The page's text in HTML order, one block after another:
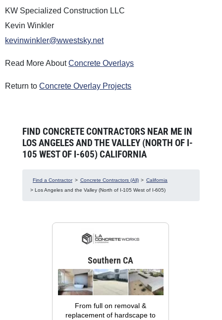
KW Specialized Construction LLC
Kevin Winkler
kevinwinkler@wwestsky.net
Read More AboutConcrete Overlays
Return toConcrete Overlay Projects
FIND CONCRETE CONTRACTORS NEAR ME IN
LOS ANGELES AND THE VALLEY (NORTH OF I-
105 WEST OF I-605) CALIFORNIA
Find a Contractor > Concrete Contractors (All) > California
> Los Angeles and the Valley (North of I-105 West of I-605)
Southern CA
From full on removal &
replacement of hardscape to